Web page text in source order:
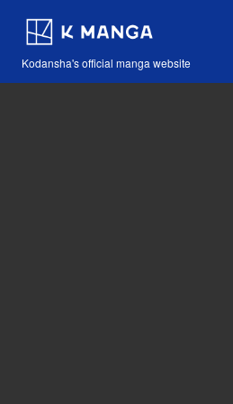
Kodansha's official manga website